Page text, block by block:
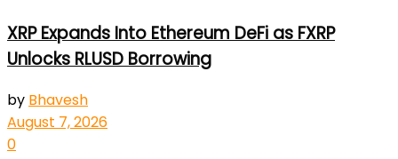
XRP Expands Into Ethereum DeFi as FXRP
Unlocks RLUSD Borrowing
by Bhavesh
August 7, 2026
0